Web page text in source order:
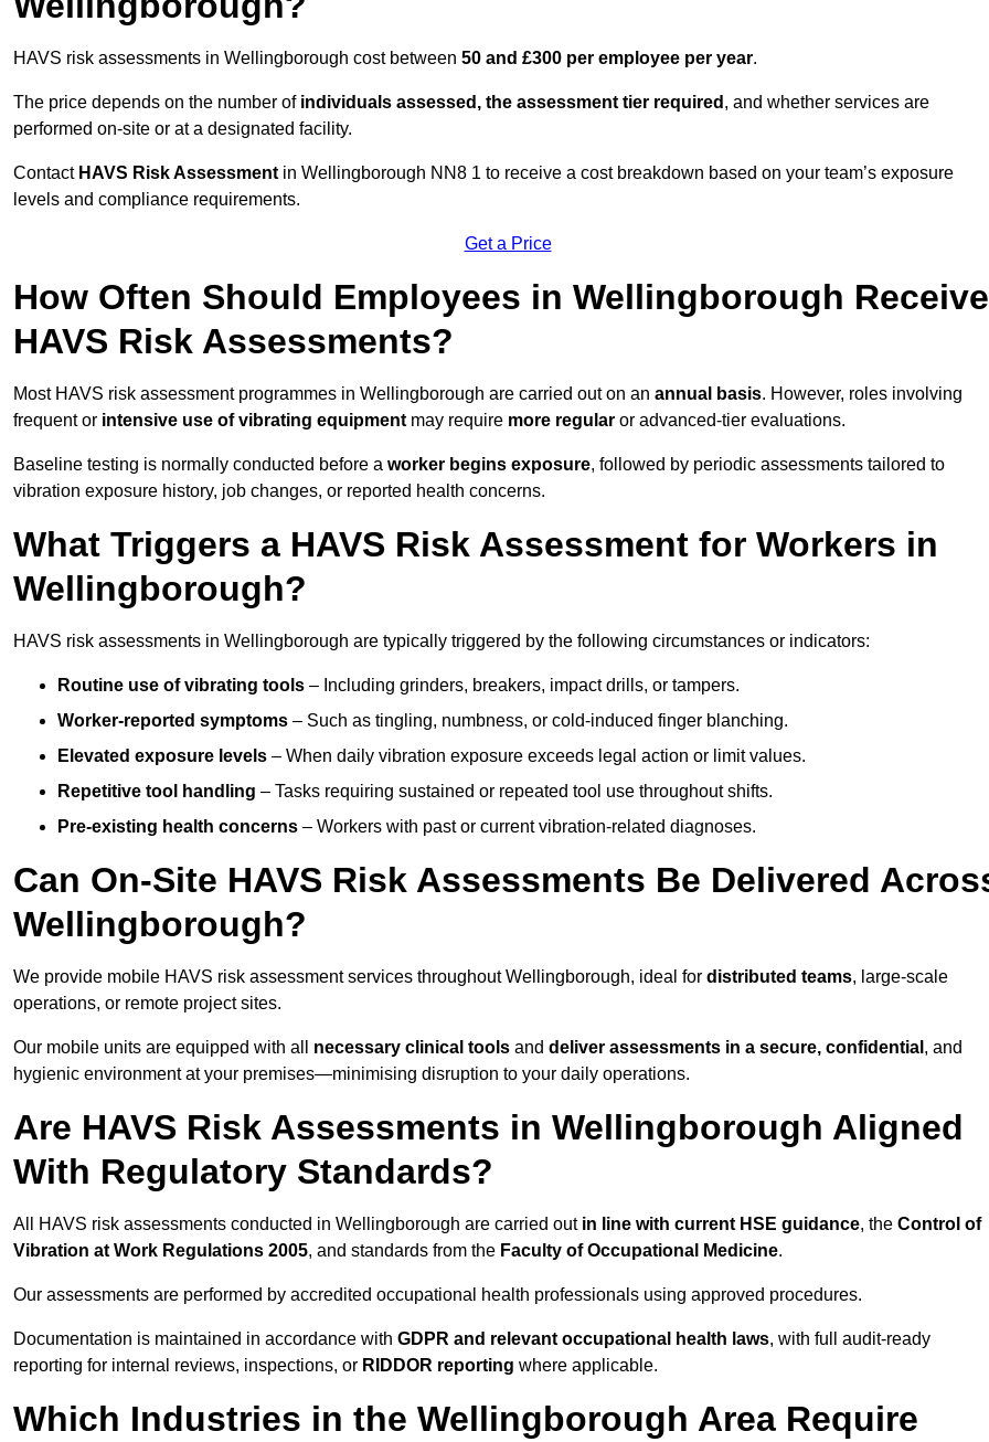
HAVS risk assessments in Wellingborough cost between 50 and £300 per employee per year.
The price depends on the number of individuals assessed, the assessment tier required , and whether services are
performed on-site or at a designated facility.
Contact HAVS Risk Assessment in Wellingborough NN8 1 to receive a cost breakdown based on your team’s exposure
levels and compliance requirements.
Get a Price
How Often Should Employees in Wellingborough Receive
HAVS Risk Assessments?
Most HAVS risk assessment programmes in Wellingborough are carried out on an annual basis. However, roles involving
frequent or intensive use of vibrating equipment may require more regular or advanced-tier evaluations.
Baseline testing is normally conducted before a worker begins exposure, followed by periodic assessments tailored to
vibration exposure history, job changes, or reported health concerns.
What Triggers a HAVS Risk Assessment for Workers in
Wellingborough?
HAVS risk assessments in Wellingborough are typically triggered by the following circumstances or indicators:
Routine use of vibrating tools – Including grinders, breakers, impact drills, or tampers.
Worker-reported symptoms – Such as tingling, numbness, or cold-induced finger blanching.
Elevated exposure levels – When daily vibration exposure exceeds legal action or limit values.
Repetitive tool handling – Tasks requiring sustained or repeated tool use throughout shifts.
Pre-existing health concerns – Workers with past or current vibration-related diagnoses.
Can On-Site HAVS Risk Assessments Be Delivered
Wellingborough?
We provide mobile HAVS risk assessment services throughout Wellingborough, ideal for distributed teams, large-scale
operations, or remote project sites.
Our mobile units are equipped with all necessary clinical tools and deliver assessments in a secure, confidential , and
hygienic environment at your premises—minimising disruption to your daily operations.
Are HAVS Risk Assessments in Wellingborough Aligned
With Regulatory Standards?
All HAVS risk assessments conducted in Wellingborough are carried out in line with current HSE guidance, the Control of
Vibration at Work Regulations 2005, and standards from the Faculty of Occupational Medicine.
Our assessments are performed by accredited occupational health professionals using approved procedures.
Documentation is maintained in accordance with GDPR and relevant occupational health laws, with full audit-ready
reporting for internal reviews, inspections, or RIDDOR reporting where applicable.
Which Industries in the Wellingborough Area Require